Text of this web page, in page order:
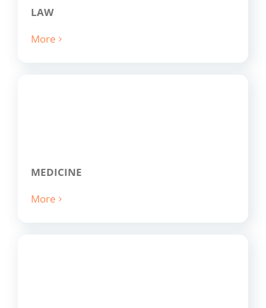
LAW
More
MEDICINE
More